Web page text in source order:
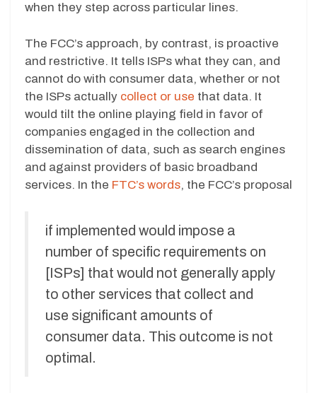
when they step across particular lines.
The FCC’s approach, by contrast, is proactive
and restrictive. It tells ISPs what they can, and
cannot do with consumer data, whether or not
the ISPs actually collect or use that data. It
would tilt the online playing field in favor of
companies engaged in the collection and
dissemination of data, such as search engines
and against providers of basic broadband
services. In the FTC’s words, the FCC’s proposal
if implemented would impose a
number of specific requirements on
[ISPs] that would not generally apply
to other services that collect and
use significant amounts of
consumer data. This outcome is not
optimal.